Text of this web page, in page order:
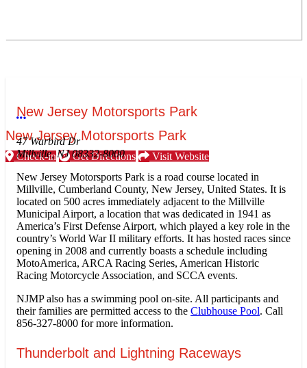
New Jersey Motorsports Park
Check-in Get Directions Visit Website
New Jersey Motorsports Park
More options
47 Warbird Dr
Millville, NJ 08332-8000
New Jersey Motorsports Park is a road course located in
Millville, Cumberland County, New Jersey, United States. It is
located on 500 acres immediately adjacent to the Millville
Municipal Airport, a location that was dedicated in 1941 as
America’s First Defense Airport, which played a key role in the
country’s World War II military efforts. It has hosted races since
opening in 2008 and currently boasts a schedule including
MotoAmerica, ARCA Racing Series, American Historic
Racing Motorcycle Association, and SCCA events.
NJMP also has a swimming pool on-site. All participants and
their families are permitted access to the Clubhouse Pool. Call
856-327-8000 for more information.
Thunderbolt and Lightning Raceways